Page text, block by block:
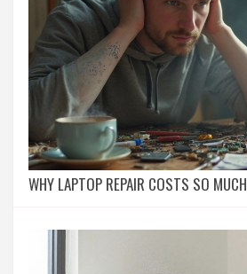
WHY LAPTOP REPAIR COSTS SO MUCH